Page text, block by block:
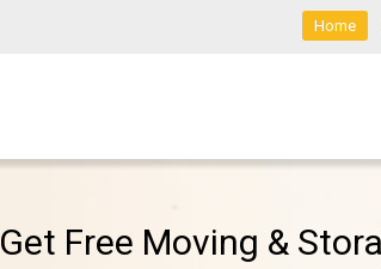
Home
Get Free Moving &